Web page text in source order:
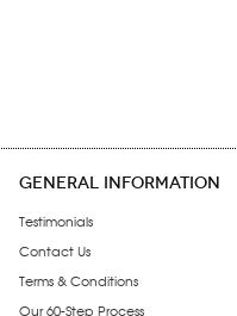
GENERAL INFORMATION
Testimonials
Contact Us
Terms & Conditions
Our 60-Step Process